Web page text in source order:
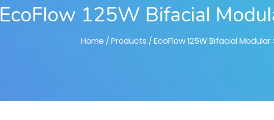
EcoFlow 125W Bifacial
Home / Products / EcoFlow 125W Bifacial Modular